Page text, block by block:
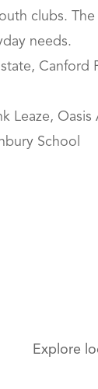
clubs.
needs.
Canford
Leaze,
School
Explore